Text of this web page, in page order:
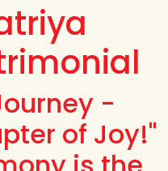
-
of Joy!"